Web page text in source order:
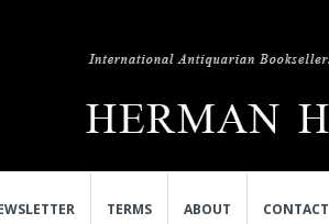
TERMS ABOUT CONTACT